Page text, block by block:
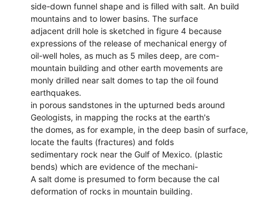
side-down funnel shape and is filled with salt. An build
mountains and to lower basins. The surface
adjacent drill hole is sketched in figure 4 because
expressions of the release of mechanical energy of
oil-well holes, as much as 5 miles deep, are com-
mountain building and other earth movements are
monly drilled near salt domes to tap the oil found
earthquakes.
in porous sandstones in the upturned beds around
Geologists, in mapping the rocks at the earth's
the domes, as for example, in the deep basin of surface,
locate the faults (fractures) and folds
sedimentary rock near the Gulf of Mexico. (plastic
bends) which are evidence of the mechani-
A salt dome is presumed to form because the cal
deformation of rocks in mountain building.